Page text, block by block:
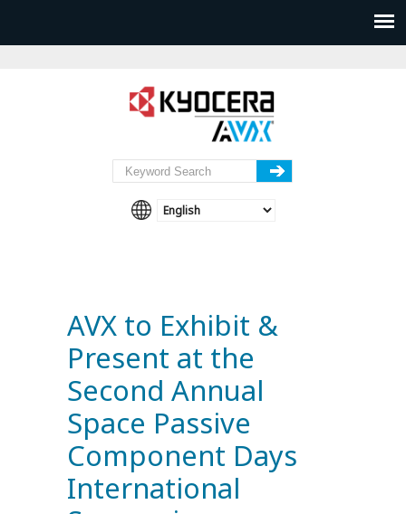
AVX to Exhibit &
Present at the
Second Annual
Space Passive
Component Days
International